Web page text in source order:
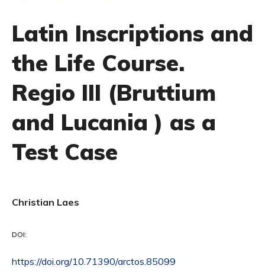
Latin Inscriptions and
the Life Course.
Regio III (Bruttium
and Lucania ) as a
Test Case
Christian Laes
DOI:
https://doi.org/10.71390/arctos.85099